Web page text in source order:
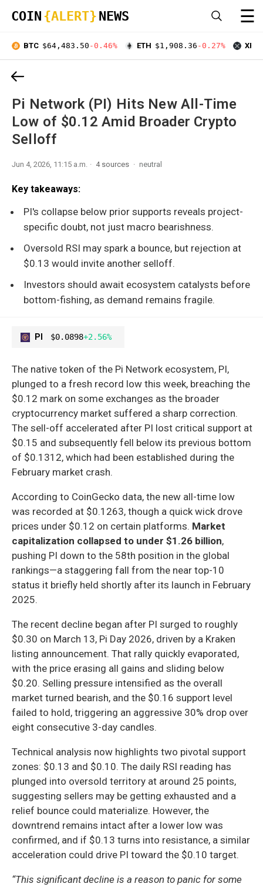
COIN {ALERT} NEWS ☰
BTC $64,483.50 -0.46% ETH $1,908.36 -0.27% XRP
Pi Network (PI) Hits New All-Time
Low of $0.12 Amid Broader Crypto
Selloff
Jun 4, 2026, 11:15 a.m. 4 sources neutral
Key takeaways:
PI's collapse below prior supports reveals project-
specific doubt, not just macro bearishness.
Oversold RSI may spark a bounce, but rejection at
$0.13 would invite another selloff.
Investors should await ecosystem catalysts before
bottom-fishing, as demand remains fragile.
PI $0.0898+2.56%
The native token of the Pi Network ecosystem, PI,
plunged to a fresh record low this week, breaching the
$0.12 mark on some exchanges as the broader
cryptocurrency market suffered a sharp correction.
The sell-off accelerated after PI lost critical support at
$0.15 and subsequently fell below its previous bottom
of $0.1312, which had been established during the
February market crash.
According to CoinGecko data, the new all-time low
was recorded at $0.1263, though a quick wick drove
prices under $0.12 on certain platforms. Market
capitalization collapsed to under $1.26 billion,
pushing PI down to the 58th position in the global
rankings—a staggering fall from the near top-10
status it briefly held shortly after its launch in February
2025.
The recent decline began after PI surged to roughly
$0.30 on March 13, Pi Day 2026, driven by a Kraken
listing announcement. That rally quickly evaporated,
with the price erasing all gains and sliding below
$0.20. Selling pressure intensified as the overall
market turned bearish, and the $0.16 support level
failed to hold, triggering an aggressive 30% drop over
eight consecutive 3-day candles.
Technical analysis now highlights two pivotal support
zones: $0.13 and $0.10. The daily RSI reading has
plunged into oversold territory at around 25 points,
suggesting sellers may be getting exhausted and a
relief bounce could materialize. However, the
downtrend remains intact after a lower low was
confirmed, and if $0.13 turns into resistance, a similar
acceleration could drive PI toward the $0.10 target.
“This significant decline is a reason to panic for some